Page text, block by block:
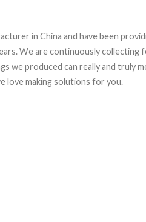
in China and have been
We are continuously
we produced can really and truly
love making solutions for you.